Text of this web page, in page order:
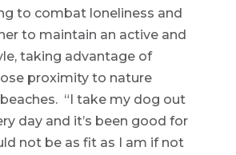
to combat loneliness and
to maintain an active and
taking advantage of
proximity to nature
“I take my dog out
day and it’s been good for
not be as fit as I am if not